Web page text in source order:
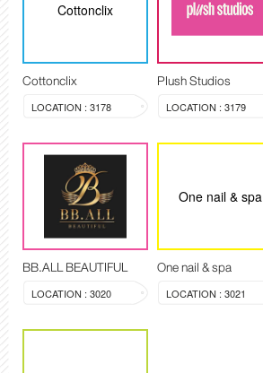
Cottonclix
Cottonclix
LOCATION : 3178
Plush Studios
LOCATION : 3179
BB.ALL BEAUTIFUL
LOCATION : 3020
One nail & spa
One nail & spa
LOCATION : 3021